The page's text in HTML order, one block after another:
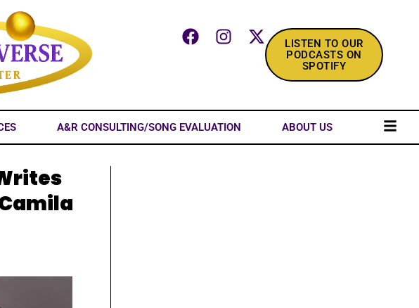
LISTEN TO OUR
PODCASTS ON
SPOTIFY
A&R CONSULTING/SONG EVALUATION ABOUT US